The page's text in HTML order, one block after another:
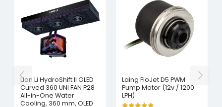
Lian Li HydroShift II OLED
Curved 360 UNI FAN P28
All-in-One Water
Cooling, 360 mm, OLED
Laing FloJet D5 PWM
Pump Motor (12v / 1200
LPH)